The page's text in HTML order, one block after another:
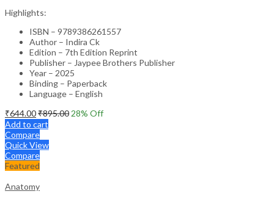
Highlights:
ISBN – 9789386261557
Author – Indira Ck
Edition – 7th Edition Reprint
Publisher – Jaypee Brothers Publisher
Year – 2025
Binding – Paperback
Language – English
₹644.00₹895.00 28% Off
Add to cart
Compare
Quick View
Compare
Featured
Anatomy